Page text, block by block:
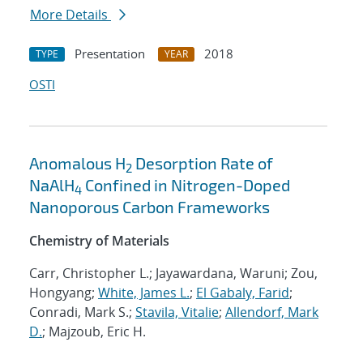
More Details
TYPE Presentation YEAR
2018
OSTI
Anomalous H2 Desorption Rate of
NaAlH4 Confined in Nitrogen-Doped
Nanoporous Carbon Frameworks
Chemistry of Materials
Carr, Christopher L.; Jayawardana, Waruni; Zou,
Hongyang; White, James L.; El Gabaly, Farid;
Conradi, Mark S.; Stavila, Vitalie; Allendorf, Mark
D.; Majzoub, Eric H.